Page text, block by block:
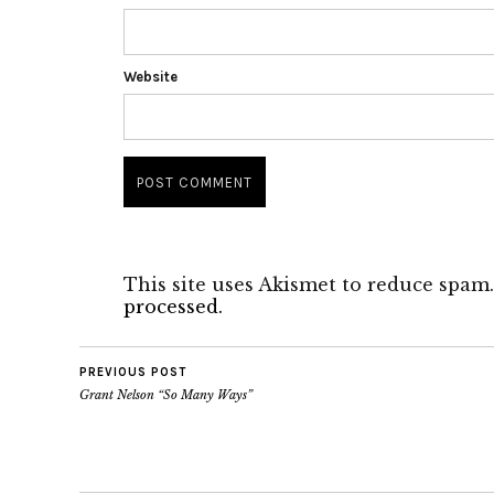
Website
This site uses Akismet to reduce spam.
processed.
PREVIOUS POST
Grant Nelson “So Many Ways”